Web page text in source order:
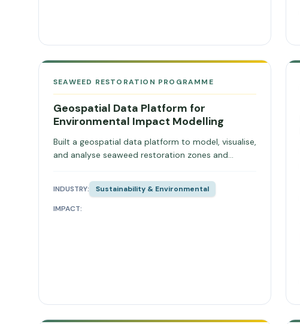
SEAWEED RESTORATION PROGRAMME
Geospatial Data Platform for
Environmental Impact Modelling
Built a geospatial data platform to model, visualise,
and analyse seaweed restoration zones and
INDUSTRY: Sustainability & Environmental
IMPACT: